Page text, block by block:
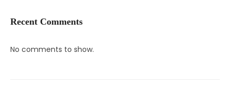
Recent Comments
No comments to show.